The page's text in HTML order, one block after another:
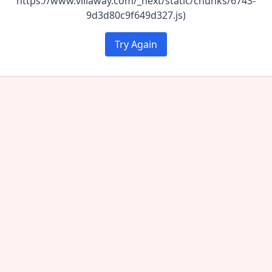
9d3d80c9f649d327.js)
Try Again